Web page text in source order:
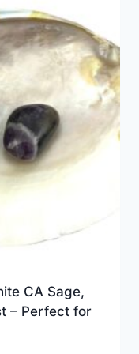
CA Sage,
– Perfect for